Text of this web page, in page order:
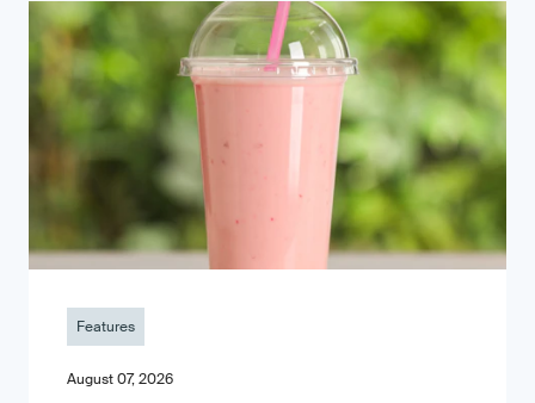
Features
August 07, 2026